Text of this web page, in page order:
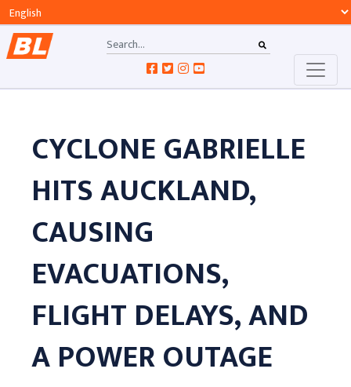
CYCLONE GABRIELLE
HITS AUCKLAND,
CAUSING
EVACUATIONS,
FLIGHT DELAYS, AND
A POWER OUTAGE